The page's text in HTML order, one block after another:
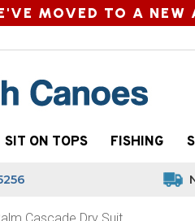
MOVED TO A NEW
SIT ON TOPS FISHING